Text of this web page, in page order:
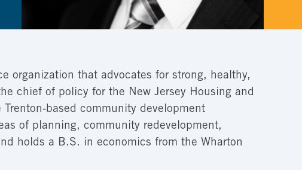
organization that advocates for strong, healthy,
chief of policy for the New Jersey Housing and
based community development
of planning, community redevelopment,
holds a B.S. in economics from the Wharton